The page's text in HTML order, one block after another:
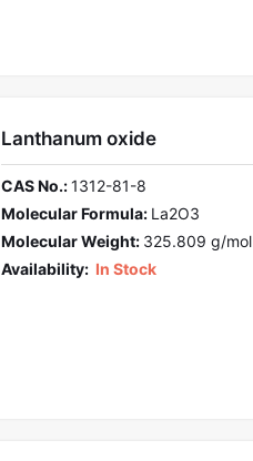
Lanthanum oxide
CAS No.:1312-81-8
Molecular Formula: La2O3
Molecular Weight: 325.809 g/mol
Availability: In Stock